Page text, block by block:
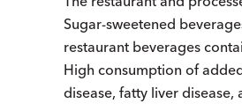
Sugar-sweetened
restaurant beverages
High consumption of
disease, fatty liver disease,